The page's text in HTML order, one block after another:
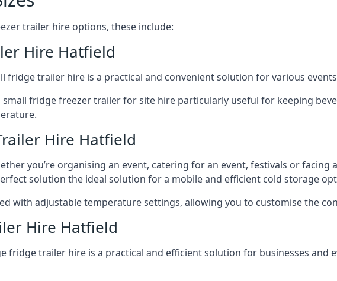
trailer hire options, these include:
Hire Hatfield
fridge trailer hire is a practical and convenient solution for various
small fridge freezer trailer for site hire particularly useful for keeping
Hire Hatfield
you’re organising an event, catering for an event, festivals or
solution the ideal solution for a mobile and efficient cold storage
with adjustable temperature settings, allowing you to customise the
Hire Hatfield
fridge trailer hire is a practical and efficient solution for businesses